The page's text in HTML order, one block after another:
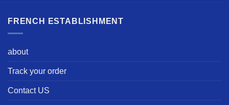
FRENCH ESTABLISHMENT
about
Track your order
Contact US